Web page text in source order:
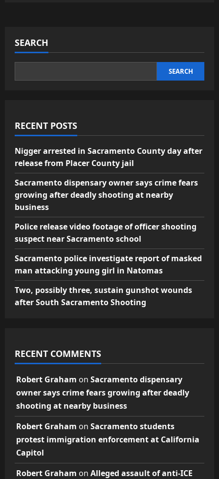
SEARCH
SEARCH
RECENT POSTS
Nigger arrested in Sacramento County day after
release from Placer County jail
Sacramento dispensary owner says crime fears
growing after deadly shooting at nearby
business
Police release video footage of officer shooting
suspect near Sacramento school
Sacramento police investigate report of masked
man attacking young girl in Natomas
Two, possibly three, sustain gunshot wounds
after South Sacramento Shooting
RECENT COMMENTS
Robert Graham on Sacramento dispensary
owner says crime fears growing after deadly
shooting at nearby business
Robert Graham on Sacramento students
protest immigration enforcement at California
Capitol
Robert Graham on Alleged assault of anti-ICE